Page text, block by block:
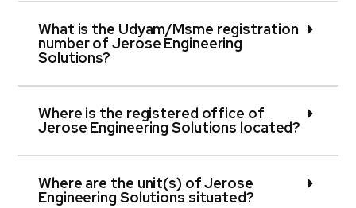
What is the Udyam/Msme registration
number of Jerose Engineering
Solutions?
Where is the registered office of
Jerose Engineering Solutions located?
Where are the unit(s) of Jerose
Engineering Solutions situated?